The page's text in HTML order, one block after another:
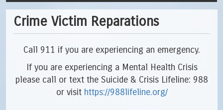
Crime Victim Reparations
Call 911 if you are experiencing an emergency.
If you are experiencing a Mental Health Crisis
please call or text the Suicide & Crisis Lifeline: 988
or visit https://988lifeline.org/